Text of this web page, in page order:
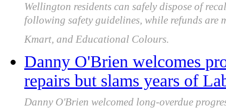
Wellington residents can safely dispose of
following safety guidelines, while refunds
Kmart, and Educational Colours.
Danny O'Brien welcomes
repairs but slams years of
Danny O'Brien welcomed long-overdue